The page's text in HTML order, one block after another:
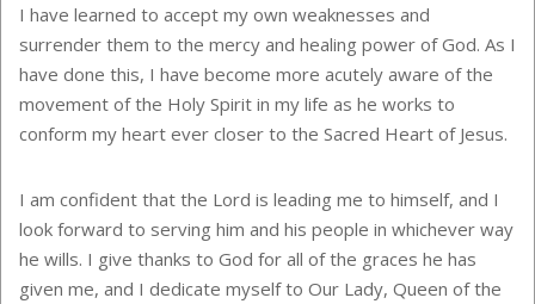
I have learned to accept my own weaknesses and
surrender them to the mercy and healing power of God. As I
have done this, I have become more acutely aware of the
movement of the Holy Spirit in my life as he works to
conform my heart ever closer to the Sacred Heart of Jesus.
I am confident that the Lord is leading me to himself, and I
look forward to serving him and his people in whichever way
he wills. I give thanks to God for all of the graces he has
given me, and I dedicate myself to Our Lady, Queen of the